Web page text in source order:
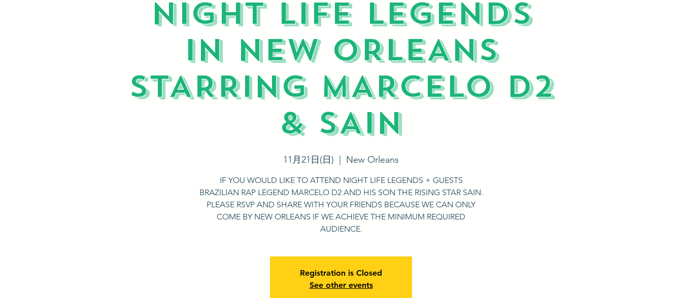
NIGHT LIFE LEGENDS
IN NEW ORLEANS
STARRING MARCELO D2
& SAIN
11月21日(日) New Orleans
IF YOU WOULD LIKE TO ATTEND NIGHT LIFE LEGENDS + GUESTS
BRAZILIAN RAP LEGEND MARCELO D2 AND HIS SON THE RISING STAR SAIN.
PLEASE RSVP AND SHARE WITH YOUR FRIENDS BECAUSE WE CAN ONLY
COME BY NEW ORLEANS IF WE ACHIEVE THE MINIMUM REQUIRED
AUDIENCE.
Registration is Closed
See other events